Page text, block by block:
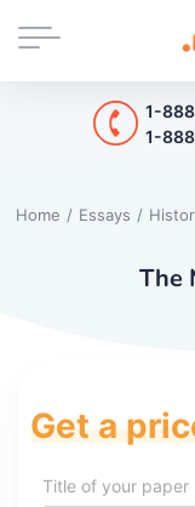
1-
1-
Home / Essays /
The
Get a
Title of your paper